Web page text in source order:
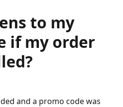
to my
if my order
and a promo code was